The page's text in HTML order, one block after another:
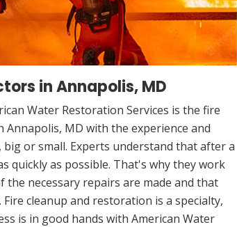
in Annapolis, MD
Water Restoration Services is the fire
MD with the experience and
, big or small. Experts understand that after a
quickly as possible. That's why they work
necessary repairs are made and that
cleanup and restoration is a specialty,
is in good hands with American Water